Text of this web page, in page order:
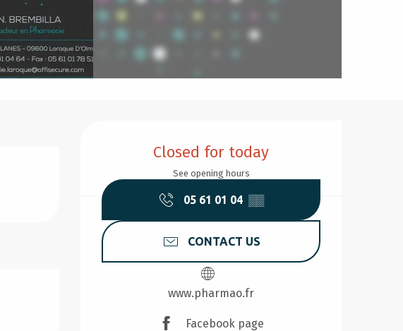
Closed for today
See opening hours
05 61 01 04 ▒▒
CONTACT US
www.pharmao.fr
Facebook page